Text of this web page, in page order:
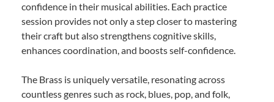
confidence in their musical abilities. Each practice
session provides not only a step closer to mastering
their craft but also strengthens cognitive skills,
enhances coordination, and boosts self-confidence.
The Brass is uniquely versatile, resonating across
countless genres such as rock, blues, pop, and folk,